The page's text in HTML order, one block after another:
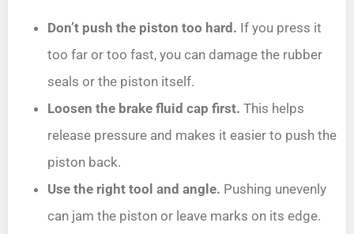
Don’t push the piston too hard. If you press it
too far or too fast, you can damage the rubber
seals or the piston itself.
Loosen the brake fluid cap first. This helps
release pressure and makes it easier to push the
piston back.
Use the right tool and angle. Pushing unevenly
can jam the piston or leave marks on its edge.